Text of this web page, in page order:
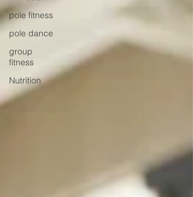
pole fitness
pole dance
group
fitness
Nutrition